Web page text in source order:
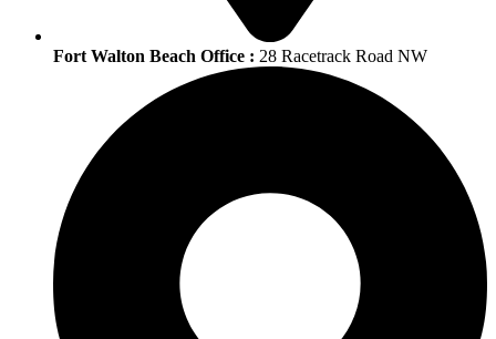
Fort Walton Beach Office : 28 Racetrack Road NW